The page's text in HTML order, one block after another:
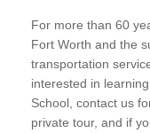
For more than 60
Fort Worth and the
transportation
interested in
School, contact us
private tour, and if